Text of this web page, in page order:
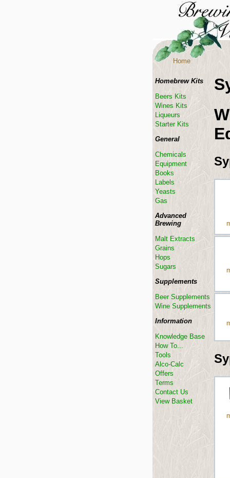
Homebrew Kits
Beers Kits
Wines Kits
Liqueurs
Starter Kits
General
Chemicals
Equipment
Books
Labels
Yeasts
Gas
Advanced
Brewing
Malt Extracts
Grains
Hops
Sugars
Supplements
Beer Supplements
Wine Supplements
Information
Knowledge Base
How To...
Tools
Alco-Calc
Offers
Terms
Contact Us
View Basket
Home